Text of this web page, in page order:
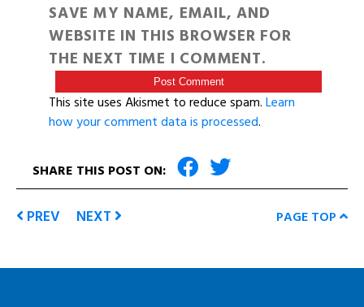
SAVE MY NAME, EMAIL, AND
WEBSITE IN THIS BROWSER FOR
THE NEXT TIME I COMMENT.
This site uses Akismet to reduce spam.Learn
how your comment data is processed.
SHARE THIS POST ON:
PREV NEXT PAGE TOP